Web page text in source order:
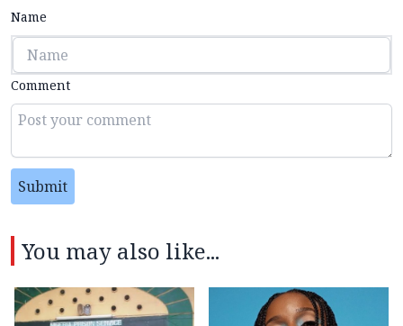
Name
Comment
Submit
You may also like...